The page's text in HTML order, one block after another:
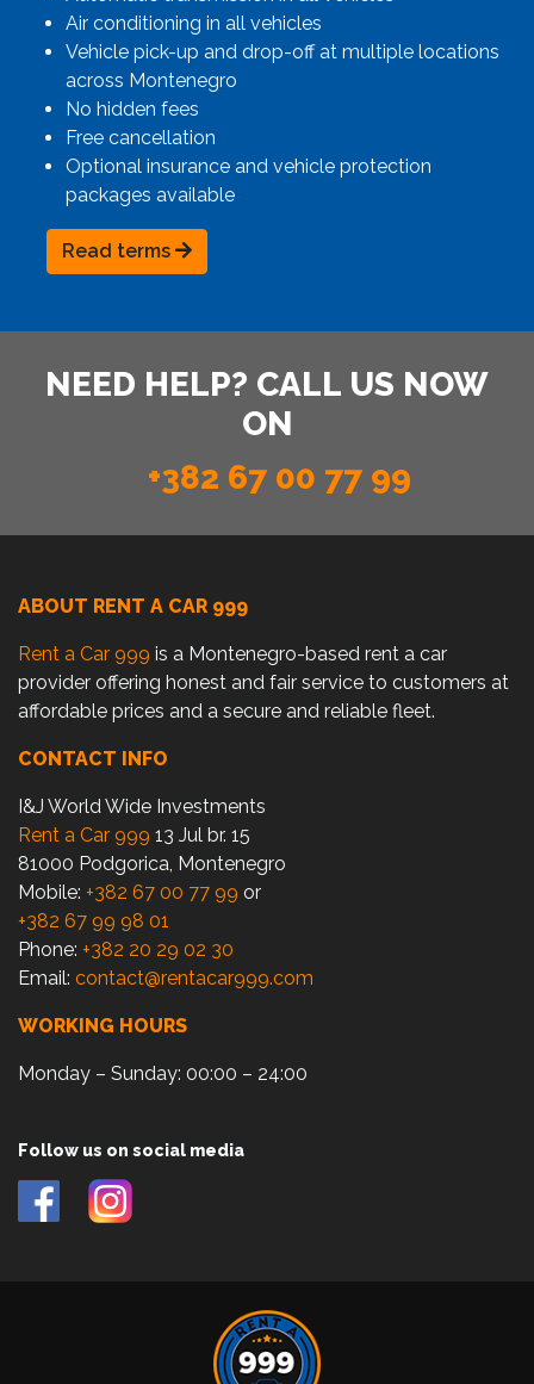
Air conditioning in all vehicles
Vehicle pick-up and drop-off at multiple locations
across Montenegro
No hidden fees
Free cancellation
Optional insurance and vehicle protection
packages available
Read terms
NEED HELP? CALL US NOW
ON
+382 67 00 77 99
ABOUT RENT A CAR 999
Rent a Car 999 is a Montenegro-based rent a car
provider offering honest and fair service to customers at
affordable prices and a secure and reliable fleet.
CONTACT INFO
I&J World Wide Investments
Rent a Car 999 13 Jul br. 15
81000 Podgorica, Montenegro
Mobile: +382 67 00 77 99 or
+382 67 99 98 01
Phone: +382 20 29 02 30
Email: contact@rentacar999.com
WORKING HOURS
Monday – Sunday: 00:00 – 24:00
Follow us on social media